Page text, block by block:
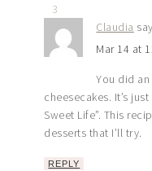
3
Claudia
Mar 14 at
You did
cheesecakes. It’s
Sweet Life”. This
desserts that I’ll try.
REPLY